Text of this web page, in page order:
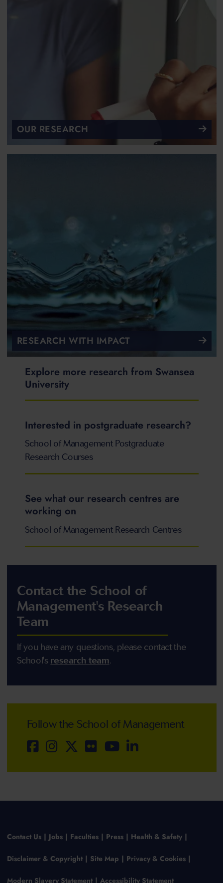
OUR RESEARCH
RESEARCH WITH IMPACT
Explore more research from Swansea
University
Interested in postgraduate research?
School of Management Postgraduate
Research Courses
See what our research centres are
working on
School of Management Research Centres
Contact the School of
Management's Research
Team
If you have any questions, please contact the
School's research team.
Follow the School of Management
Contact Us Jobs Faculties Press Health & Safety
Disclaimer & Copyright Site Map Privacy & Cookies
Modern Slavery Statement Accessibility Statement